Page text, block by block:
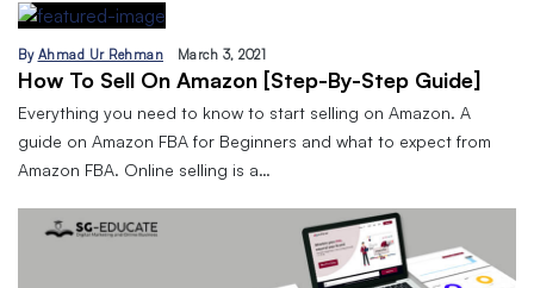
By Ahmad Ur Rehman March 3, 2021
How To Sell On Amazon [Step-By-Step Guide]
Everything you need to know to start selling on Amazon. A
guide on Amazon FBA for Beginners and what to expect from
Amazon FBA. Online selling is a…